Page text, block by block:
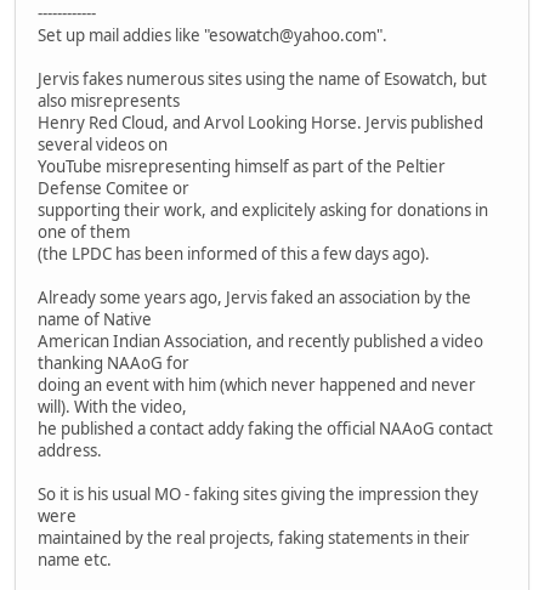
------------
Set up mail addies like "esowatch@yahoo.com".
Jervis fakes numerous sites using the name of Esowatch, but
also misrepresents
Henry Red Cloud, and Arvol Looking Horse. Jervis published
several videos on
YouTube misrepresenting himself as part of the Peltier
Defense Comitee or
supporting their work, and explicitely asking for donations in
one of them
(the LPDC has been informed of this a few days ago).
Already some years ago, Jervis faked an association by the
name of Native
American Indian Association, and recently published a video
thanking NAAoG for
doing an event with him (which never happened and never
will). With the video,
he published a contact addy faking the official NAAoG contact
address.
So it is his usual MO - faking sites giving the impression they
were
maintained by the real projects, faking statements in their
name etc.